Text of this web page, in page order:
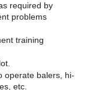
required by
problems
training
operate balers, hi-
etc.